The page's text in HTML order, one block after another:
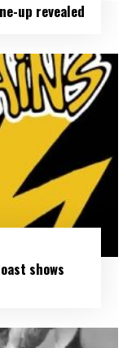
up revealed
shows